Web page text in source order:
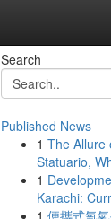
Search
Published News
1 The Allure
Statuario,
1
Karachi:
1 便攜式氧